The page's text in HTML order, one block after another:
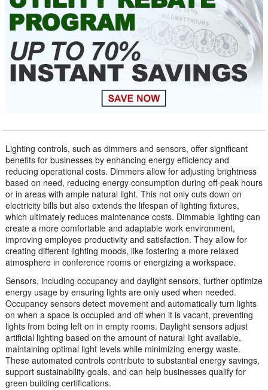
Lighting controls, such as dimmers and sensors, offer significant
benefits for businesses by enhancing energy efficiency and
reducing operational costs. Dimmers allow for adjusting brightness
based on need, reducing energy consumption during off-peak hours
or in areas with ample natural light. This not only cuts down on
electricity bills but also extends the lifespan of lighting fixtures,
which ultimately reduces maintenance costs. Dimmable lighting can
create a more comfortable and adaptable work environment,
improving employee productivity and satisfaction. They allow for
creating different lighting moods, like fostering a more relaxed
atmosphere in conference rooms or energizing a workspace.
Sensors, including occupancy and daylight sensors, further optimize
energy usage by ensuring lights are only used when needed.
Occupancy sensors detect movement and automatically turn lights
on when a space is occupied and off when it is vacant, preventing
lights from being left on in empty rooms. Daylight sensors adjust
artificial lighting based on the amount of natural light available,
maintaining optimal light levels while minimizing energy waste.
These automated controls contribute to substantial energy savings,
support sustainability goals, and can help businesses qualify for
green building certifications.